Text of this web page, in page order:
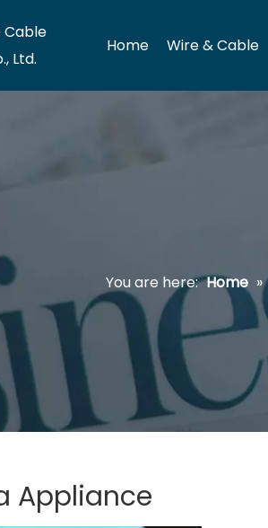
Cable
Ltd.
Home Wire & Cable
You are here: Home »
Appliance